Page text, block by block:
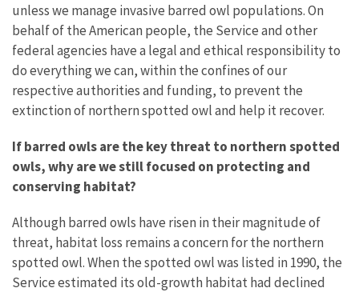
unless we manage invasive barred owl populations. On
behalf of the American people, the Service and other
federal agencies have a legal and ethical responsibility to
do everything we can, within the confines of our
respective authorities and funding, to prevent the
extinction of northern spotted owl and help it recover.
If barred owls are the key threat to northern spotted
owls, why are we still focused on protecting and
conserving habitat?
Although barred owls have risen in their magnitude of
threat, habitat loss remains a concern for the northern
spotted owl. When the spotted owl was listed in 1990, the
Service estimated its old-growth habitat had declined